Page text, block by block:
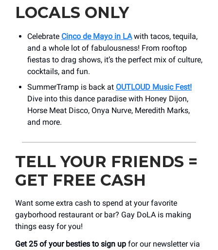
LOCALS ONLY
Celebrate Cinco de Mayo in LAwith tacos, tequila,
and a whole lot of fabulousness! From rooftop
fiestas to drag shows, it’s the perfect mix of culture,
cocktails, and fun.
SummerTramp is back at OUTLOUD Music Fest!
Dive into this dance paradise with Honey Dijon,
Horse Meat Disco, Onya Nurve, Meredith Marks,
and more.
TELL YOUR FRIENDS =
GET FREE CASH
Want some extra cash to spend at your favorite
gayborhood restaurant or bar? Gay DoLA is making
things easy for you!
Get 25 of your besties to sign up for our newsletter via